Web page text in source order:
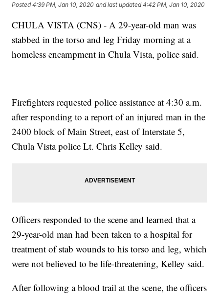
Posted4:39 PM, Jan 10, 2020 and last updated 4:42 PM, Jan 10, 2020
CHULA VISTA (CNS) - A 29-year-old man was
stabbed in the torso and leg Friday morning at a
homeless encampment in Chula Vista, police said.
Firefighters requested police assistance at 4:30 a.m.
after responding to a report of an injured man in the
2400 block of Main Street, east of Interstate 5,
Chula Vista police Lt. Chris Kelley said.
Officers responded to the scene and learned that a
29-year-old man had been taken to a hospital for
treatment of stab wounds to his torso and leg, which
were not believed to be life-threatening, Kelley said.
After following a blood trail at the scene, the officers